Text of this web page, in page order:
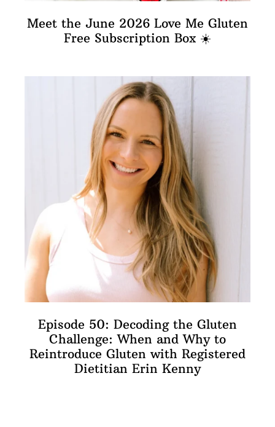
Meet the June 2026 Love Me Gluten
Free Subscription Box ☀️
Episode 50: Decoding the Gluten
Challenge: When and Why to
Reintroduce Gluten with Registered
Dietitian Erin Kenny